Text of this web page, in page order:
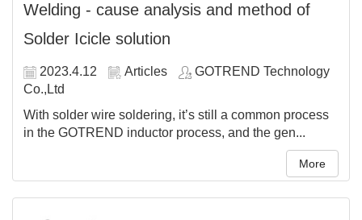
Welding - cause analysis and method of
Solder Icicle solution
2023.4.12 Articles
GOTREND Technology
Co.,Ltd
With solder wire soldering, it’s still a common process
in the GOTREND inductor process, and the gen...
More